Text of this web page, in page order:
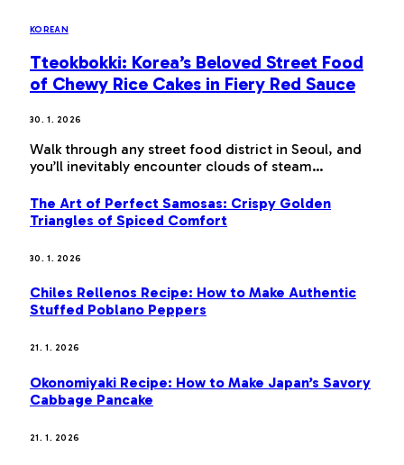
KOREAN
Tteokbokki: Korea’s Beloved Street Food
of Chewy Rice Cakes in Fiery Red Sauce
30. 1. 2026
Walk through any street food district in Seoul, and
you’ll inevitably encounter clouds of steam…
The Art of Perfect Samosas: Crispy Golden
Triangles of Spiced Comfort
30. 1. 2026
Chiles Rellenos Recipe: How to Make Authentic
Stuffed Poblano Peppers
21. 1. 2026
Okonomiyaki Recipe: How to Make Japan’s Savory
Cabbage Pancake
21. 1. 2026